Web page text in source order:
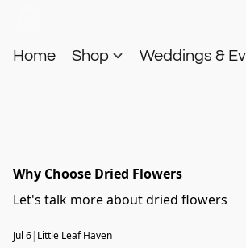
Home Shop Weddings &
Why Choose Dried Flowers
Let's talk more about dried flowers
Jul 6| Little Leaf Haven